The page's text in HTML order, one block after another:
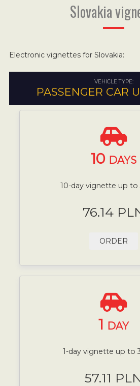
Slovakia
Electronic vignettes for Slovakia:
VEHICLE TYPE:
PASSENGER CAR
10 DAYS
10-day vignette up to
76.14
ORDER
1 DAY
1-day vignette up to
57.11